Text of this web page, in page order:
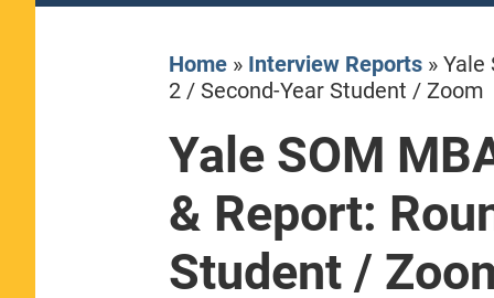
Home» Interview Reports» Yale
2 / Second-Year Student / Zoom
Yale SOM
& Report:
Student /
Yale SOM